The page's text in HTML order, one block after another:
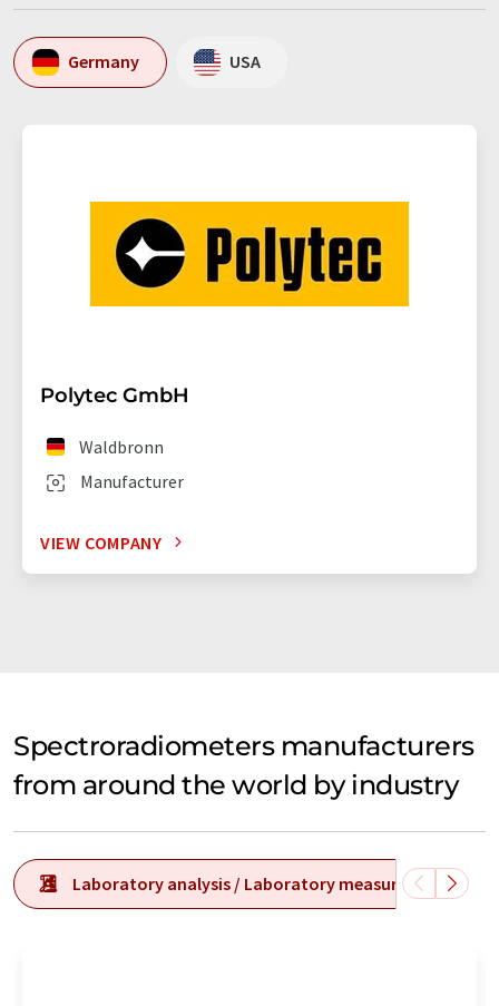
Germany USA
Polytec GmbH
Manufacturer
Waldbronn
VIEW COMPANY
Spectroradiometers manufacturers
from around the world by industry
Laboratory analysis / Laboratory measurement